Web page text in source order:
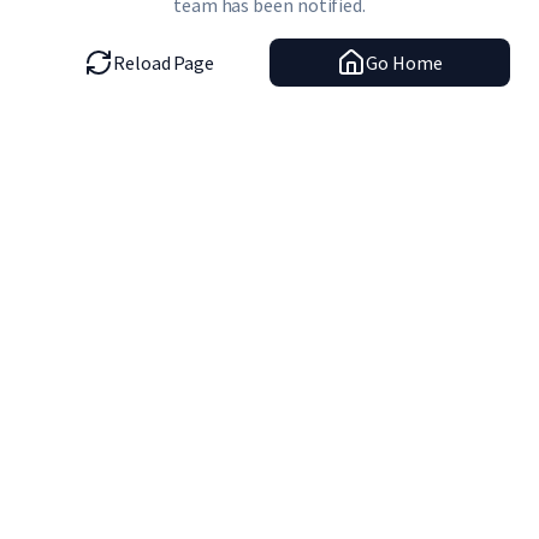
team has been notified.
Reload Page Go Home